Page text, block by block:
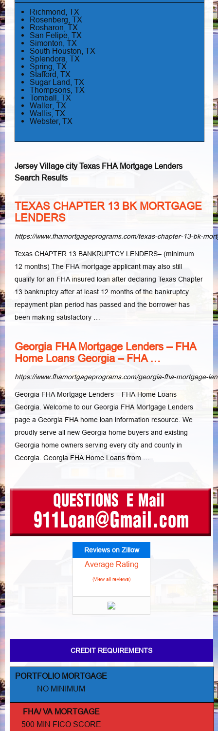
Richmond, TX
Rosenberg, TX
Rosharon, TX
San Felipe, TX
Simonton, TX
South Houston, TX
Splendora, TX
Spring, TX
Stafford, TX
Sugar Land, TX
Thompsons, TX
Tomball, TX
Waller, TX
Wallis, TX
Webster, TX
Jersey Village city Texas FHA Mortgage Lenders
Search Results
TEXAS CHAPTER 13 BK MORTGAGE
LENDERS
https://www.fhamortgageprograms.com/texas-chapter-13-bk-
Texas CHAPTER 13 BANKRUPTCY LENDERS– (minimum
12 months) The FHA mortgage applicant may also still
qualify for an FHA insured loan after declaring Texas Chapter
13 bankruptcy after at least 12 months of the bankruptcy
repayment plan period has passed and the borrower has
been making satisfactory …
Georgia FHA Mortgage Lenders – FHA
Home Loans Georgia – FHA …
https://www.fhamortgageprograms.com/georgia-fha-mortgage-
Georgia FHA Mortgage Lenders – FHA Home Loans
Georgia. Welcome to our Georgia FHA Mortgage Lenders
page a Georgia FHA home loan information resource. We
proudly serve all new Georgia home buyers and existing
Georgia home owners serving every city and county in
Georgia. Georgia FHA Home Loans from …
Reviews on Zillow
Average Rating
(View all reviews)
CREDIT REQUIREMENTS
PORTFOLIO MORTGAGE
NO MINIMUM
FHA/ VA MORTGAGE
500 MIN FICO SCORE